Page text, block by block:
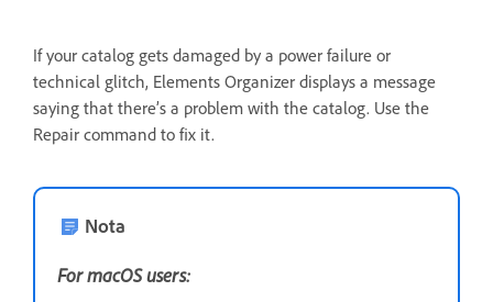
If your catalog gets damaged by a power failure or
technical glitch, Elements Organizer displays a message
saying that there’s a problem with the catalog. Use the
Repair command to fix it.
Nota
For macOS users: